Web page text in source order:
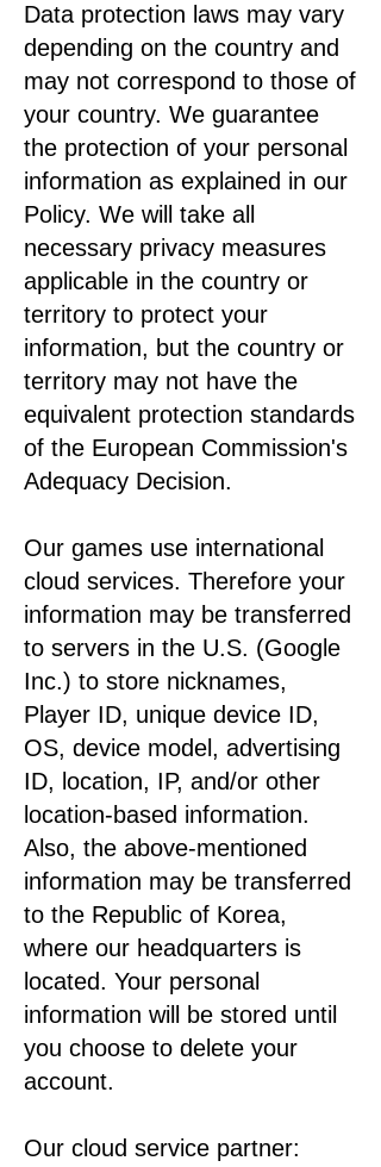
Data protection laws may vary
depending on the country and
may not correspond to those of
your country. We guarantee
the protection of your personal
information as explained in our
Policy. We will take all
necessary privacy measures
applicable in the country or
territory to protect your
information, but the country or
territory may not have the
equivalent protection standards
of the European Commission's
Adequacy Decision.
Our games use international
cloud services. Therefore your
information may be transferred
to servers in the U.S. (Google
Inc.) to store nicknames,
Player ID, unique device ID,
OS, device model, advertising
ID, location, IP, and/or other
location-based information.
Also, the above-mentioned
information may be transferred
to the Republic of Korea,
where our headquarters is
located. Your personal
information will be stored until
you choose to delete your
account.
Our cloud service partner: